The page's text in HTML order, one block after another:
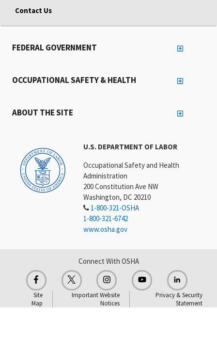
Contact Us
U.S. DEPARTMENT OF LABOR
Occupational Safety and Health
Administration
200 Constitution Ave NW
Washington, DC 20210
1-800-321-OSHA
1-800-321-6742
www.osha.gov
FEDERAL GOVERNMENT
OCCUPATIONAL SAFETY & HEALTH
ABOUT THE SITE
Connect With OSHA
Site
Map
Important Website
Notices
Privacy & Security
Statement